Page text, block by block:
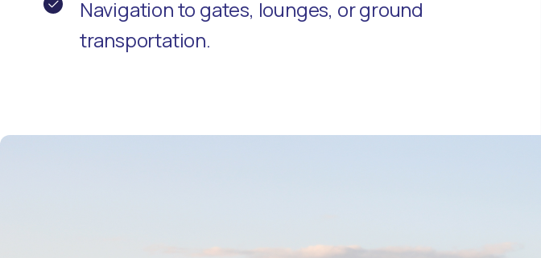
Navigation to gates, lounges, or ground
transportation.